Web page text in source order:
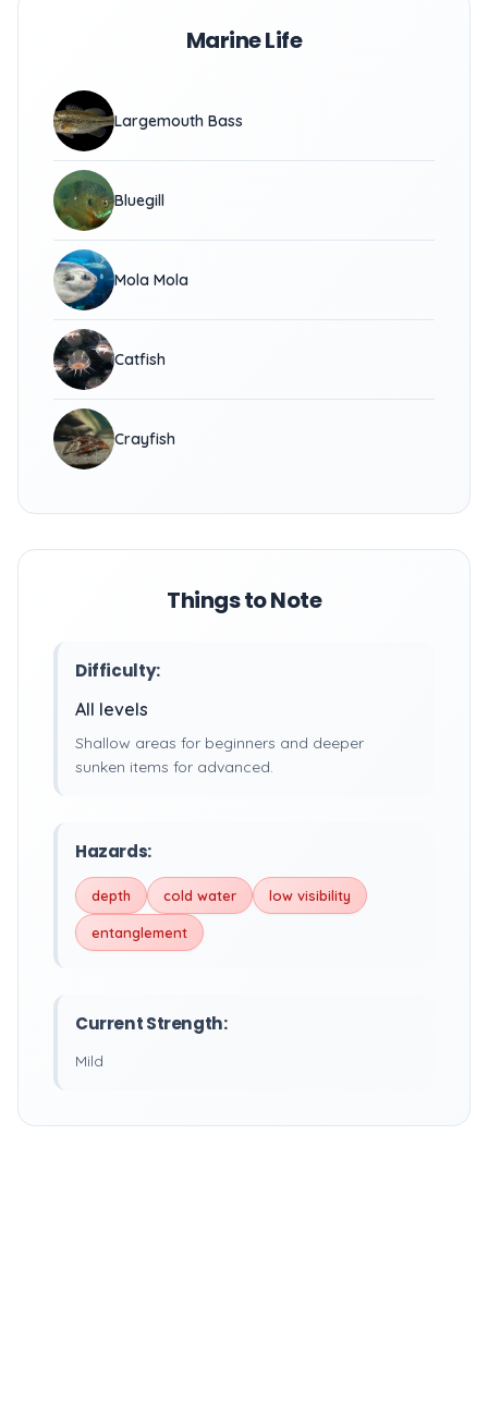
Marine Life
Largemouth Bass
Bluegill
Mola Mola
Catfish
Crayfish
Things to Note
Difficulty:
All levels
Shallow areas for beginners and deeper
sunken items for advanced.
Hazards:
depth cold water low visibility
entanglement
Current Strength:
Mild